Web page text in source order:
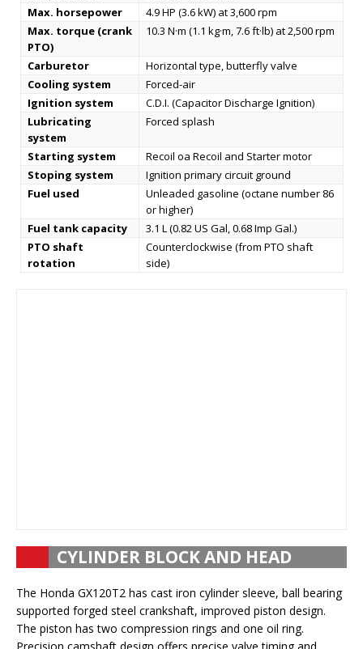
Max. horsepower
4.9 HP (3.6 kW) at 3,600 rpm
Max. torque (crank
PTO)
10.3 N·m (1.1 kg·m, 7.6 ft·lb) at 2,500 rpm
Carburetor
Horizontal type, butterfly valve
Cooling system
Forced-air
Ignition system
C.D.I. (Capacitor Discharge Ignition)
Lubricating
system
Forced splash
Starting system
Recoil oa Recoil and Starter motor
Stoping system
Ignition primary circuit ground
Fuel used
Unleaded gasoline (octane number 86
or higher)
Fuel tank capacity
3.1 L (0.82 US Gal, 0.68 Imp Gal.)
PTO shaft
rotation
Counterclockwise (from PTO shaft
side)
CYLINDER BLOCK AND HEAD
The Honda GX120T2 has cast iron cylinder sleeve, ball bearing
supported forged steel crankshaft, improved piston design.
The piston has two compression rings and one oil ring.